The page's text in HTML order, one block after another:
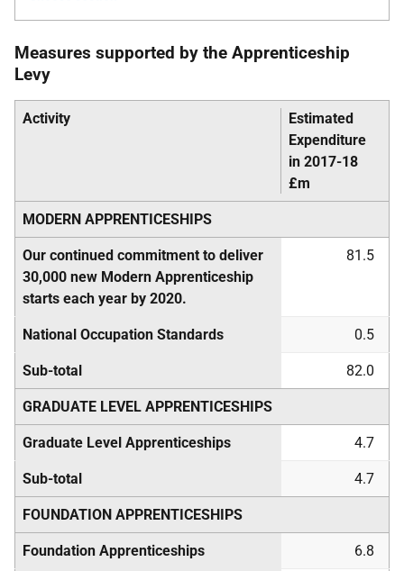
Measures supported by the Apprenticeship
Levy
Activity
Estimated
Expenditure
in 2017-18
£m
MODERN APPRENTICESHIPS
Our continued commitment to deliver
30,000 new Modern Apprenticeship
starts each year by 2020.
81.5
National Occupation Standards 0.5
Sub-total 82.0
GRADUATE LEVEL APPRENTICESHIPS
Graduate Level Apprenticeships 4.7
Sub-total 4.7
FOUNDATION APPRENTICESHIPS
Foundation Apprenticeships 6.8